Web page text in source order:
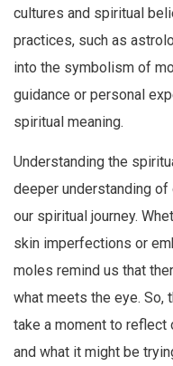
cultures and spiritual
practices, such as
into the symbolism of
guidance or personal
spiritual meaning.
Understanding the
deeper understanding
our spiritual journey.
skin imperfections or
moles remind us that
what meets the eye. So,
take a moment to
and what it might be